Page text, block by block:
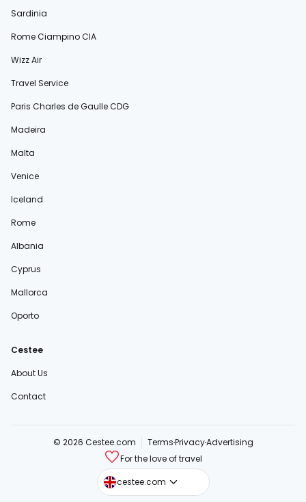
Sardinia
Rome Ciampino CIA
Wizz Air
Travel Service
Paris Charles de Gaulle CDG
Madeira
Malta
Venice
Iceland
Rome
Albania
Cyprus
Mallorca
Oporto
Cestee
About Us
Contact
© 2026 Cestee.com TermsPrivacyAdvertising
For the love of travel
cestee.com
cestee.sk
cestee.pl